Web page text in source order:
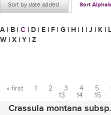
Sort by date added Sort
A | B | C | D | E | F | G | H | I | J | K | L
W | X | Y | Z
« first 1 2 3 4 5
13
14 15
Crassula montana